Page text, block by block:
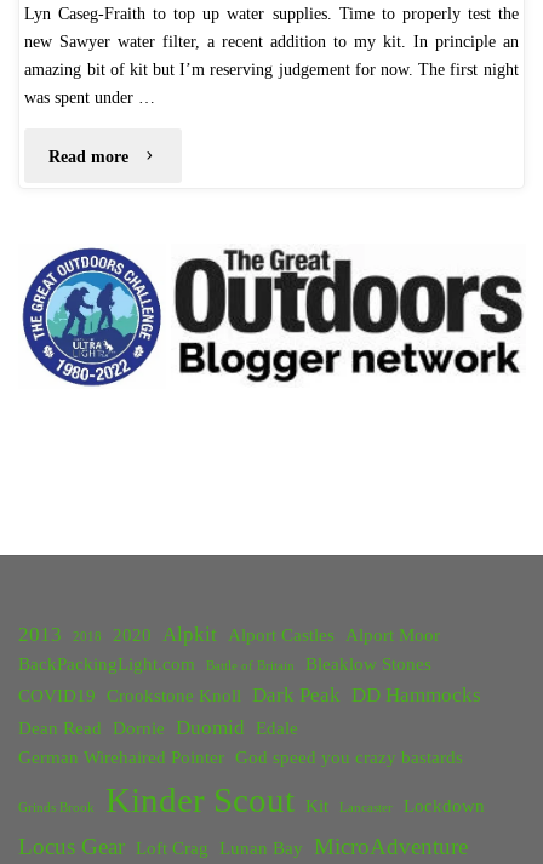
Lyn Caseg-Fraith to top up water supplies. Time to properly test the
new Sawyer water filter, a recent addition to my kit. In principle an
amazing bit of kit but I’m reserving judgement for now. The first night
was spent under …
Read more "Wild
Tryfan
Snowdonia"
2013 2018 2020 Alpkit Alport Castles
Alport Moor
BackPackingLight.com
Battle of Britain
Bleaklow Stones
COVID19
Crookstone Knoll Dark Peak DD Hammocks
Dean Read Dornie Duomid
Edale
German Wirehaired Pointer God speed you crazy bastards
Grinds Brook Kinder Scout Kit Lancaster Lockdown
Locus Gear Loft Crag Lunan Bay MicroAdventure